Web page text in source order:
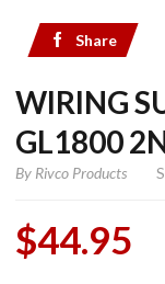
Share
WIRING
GL1800
By Rivco Products
$44.95